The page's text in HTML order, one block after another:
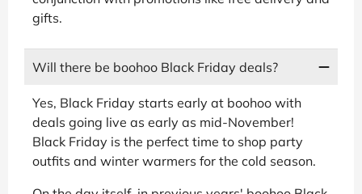
gifts.
Will there be boohoo Black Friday deals?
Yes, Black Friday starts early at boohoo with
deals going live as early as mid-November!
Black Friday is the perfect time to shop party
outfits and winter warmers for the cold season.